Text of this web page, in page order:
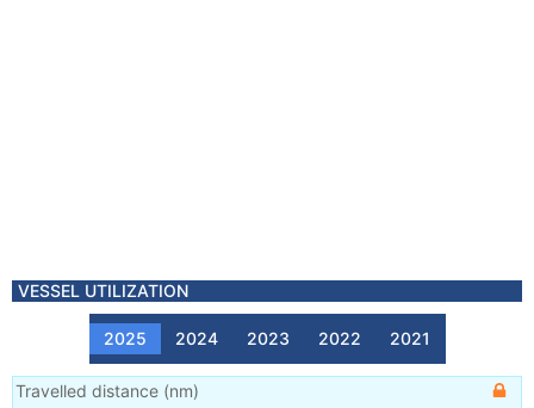
VESSEL UTILIZATION
2025 2024 2023 2022 2021
Travelled distance (nm)